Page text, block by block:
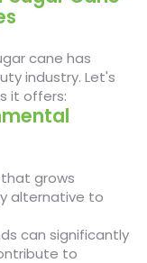
cane has
industry. Let's
it offers:
grows
alternative to
can significantly
to